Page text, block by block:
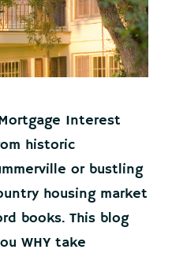
Interest
historic
or bustling
housing market
books. This blog
WHY take